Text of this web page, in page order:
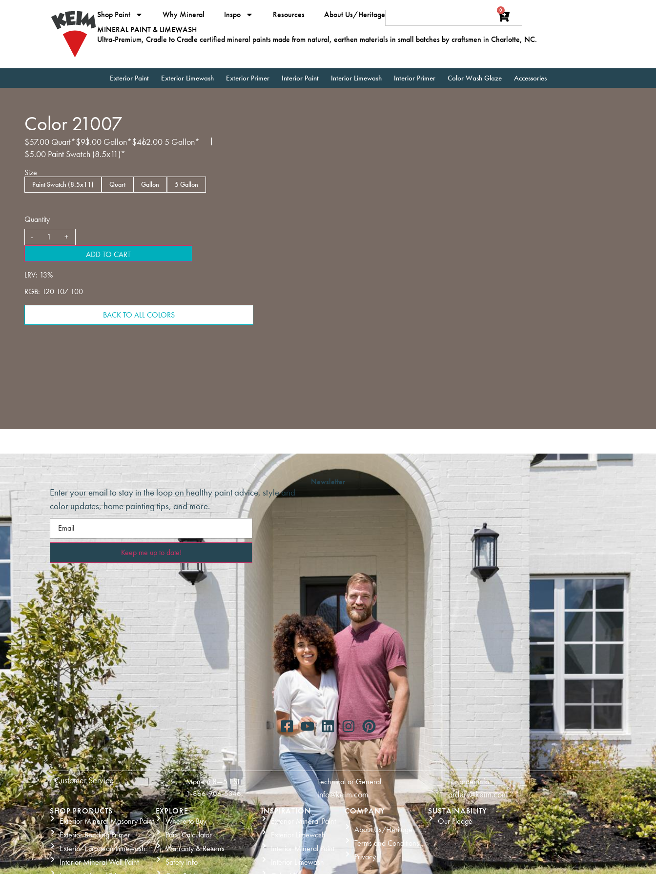
Shop Paint Why Mineral Inspo Resources About Us/Heritage 0
MINERAL PAINT & LIMEWASH
Ultra-Premium, Cradle to Cradle certified mineral paints made from natural, earthen materials in small batches by craftsmen in Charlotte, NC.
Exterior Paint Exterior Limewash Exterior Primer Interior Paint Interior Limewash Interior Primer Color Wash Glaze Accessories
Color 21007
$57.00 Quart*$93.00 Gallon*$462.00 5 Gallon*
$5.00 Paint Swatch (8.5x11)*
Size
Paint Swatch (8.5x11) Quart Gallon 5 Gallon
Quantity
ADD TO CART
LRV: 13%
RGB: 120 107 100
BACK TO ALL COLORS
Newsletter
Enter your email to stay in the loop on healthy paint advice, style and
color updates, home painting tips, and more.
Email(Required)
Customer Service Mon-Fri 8—5 EST
1-866-906-5346
Technical or General
info@keim.com
For order info
orders@keim.com
SHOP PRODUCTS
Exterior Mineral Masonry Paint
Exterior Bonding Primer
Exterior European Limewash
Interior Mineral Wall Paint
EXPLORE
Where to Buy
Paint Calculator
Warranty & Returns
Safety Info
INSPIRATION
Exterior Mineral Paint
Exterior Limewash
Interior Mineral Paint
Interior Limewash
COMPANY
About Us/Heritage
Terms and Conditions
Privacy
SUSTAINABILITY
Our Pledge